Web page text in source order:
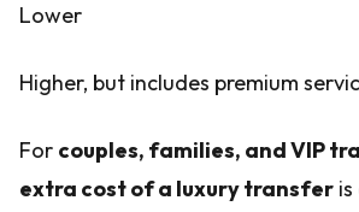
Lower
Higher, but includes premium
For couples, families, and VIP
extra cost of a luxury transfer